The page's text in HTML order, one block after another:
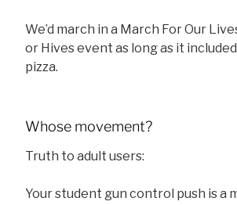
We’d march in a March For Our
or Hives event as long as it
pizza.
Whose movement?
Truth to adult users:
Your student gun control push is a